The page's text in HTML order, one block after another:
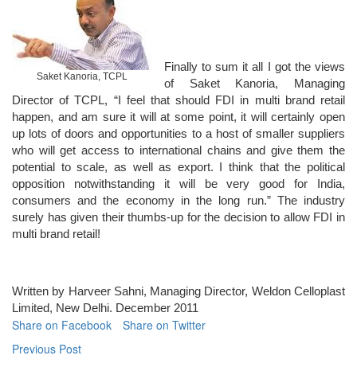
Saket Kanoria, TCPL
Finally to sum it all I got the views
of Saket Kanoria, Managing
Director of TCPL, “I feel that should FDI in multi brand retail
happen, and am sure it will at some point, it will certainly open
up lots of doors and opportunities to a host of smaller suppliers
who will get access to international chains and give them the
potential to scale, as well as export. I think that the political
opposition notwithstanding it will be very good for India,
consumers and the economy in the long run.” The industry
surely has given their thumbs-up for the decision to allow FDI in
multi brand retail!
Written by Harveer Sahni, Managing Director, Weldon Celloplast
Limited, New Delhi. December 2011
Share on Facebook
Share on Twitter
Previous Post